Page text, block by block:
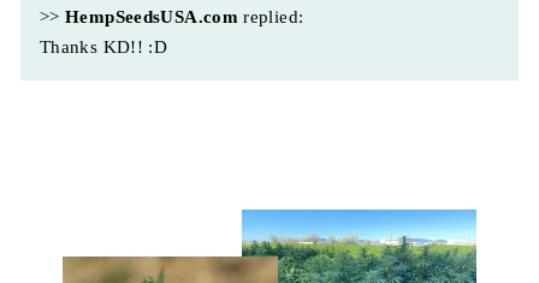
>>HempSeedsUSA.com replied:
Thanks KD!! :D